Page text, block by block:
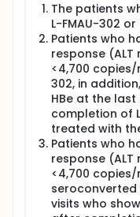
The patients
L-FMAU-302 or
Patients who
response (ALT
<4,700 copies/
302, in
HBe at the last
completion of
treated with
Patients who
response (ALT
<4,700 copies/
visits who